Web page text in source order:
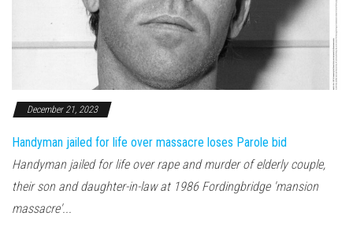
December 21, 2023
Handyman jailed for life over massacre loses Parole bid
Handyman jailed for life over rape and murder of elderly couple,
their son and daughter-in-law at 1986 Fordingbridge 'mansion
massacre'...